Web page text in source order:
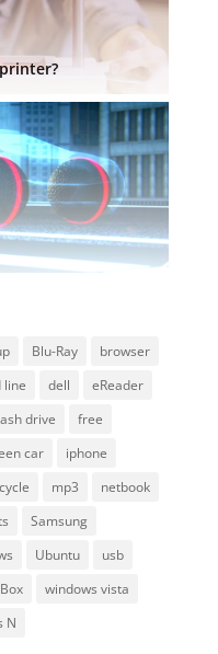
Blu-Ray
browser
line dell
eReader
drive
free
car
iphone
mp3
netbook
Samsung
Ubuntu
usb
windows vista
N